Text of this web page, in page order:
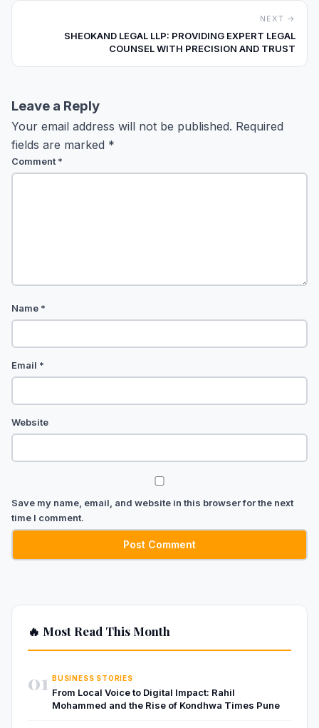
NEXT →
SHEOKAND LEGAL LLP: PROVIDING EXPERT LEGAL
COUNSEL WITH PRECISION AND TRUST
Leave a Reply
Your email address will not be published. Required
fields are marked *
Comment *
Name *
Email *
Website
Save my name, email, and website in this browser for the next
time I comment.
🔥 Most Read This Month
01 BUSINESS STORIES
From Local Voice to Digital Impact: Rahil
Mohammed and the Rise of Kondhwa Times Pune